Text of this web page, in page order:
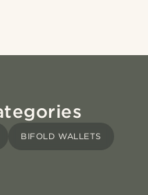
BIFOLD WALLETS